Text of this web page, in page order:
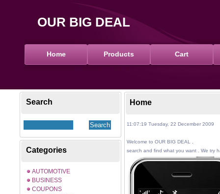
OUR BIG DEAL
Home Products Cart
Search
Categories
AUTOMOTIVE
BUSINESS
COUPONS
Home
11:07:19 Tuesday, 22 December 2009
Welcome to OUR BIG DEAL ,
search and find what you want . We try